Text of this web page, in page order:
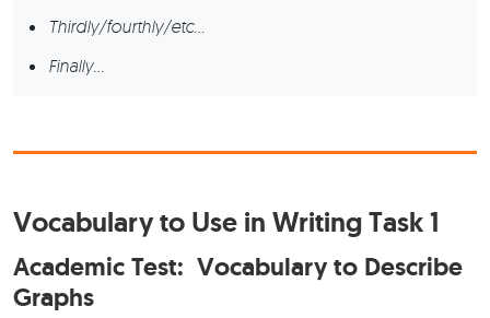
Thirdly/fourthly/etc…
Finally…
Vocabulary to Use in Writing Task 1
Academic Test: Vocabulary to Describe
Graphs